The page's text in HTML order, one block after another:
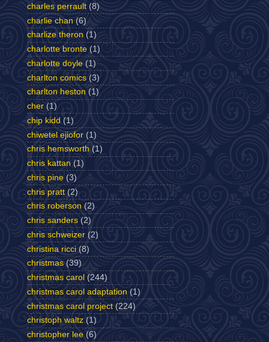
charles perrault (8)
charlie chan (6)
charlize theron (1)
charlotte bronte (1)
charlotte doyle (1)
charlton comics (3)
charlton heston (1)
cher (1)
chip kidd (1)
chiwetel ejiofor (1)
chris hemsworth (1)
chris kattan (1)
chris pine (3)
chris pratt (2)
chris roberson (2)
chris sanders (2)
chris schweizer (2)
christina ricci (8)
christmas (39)
christmas carol (244)
christmas carol adaptation (1)
christmas carol project (224)
christoph waltz (1)
christopher lee (6)